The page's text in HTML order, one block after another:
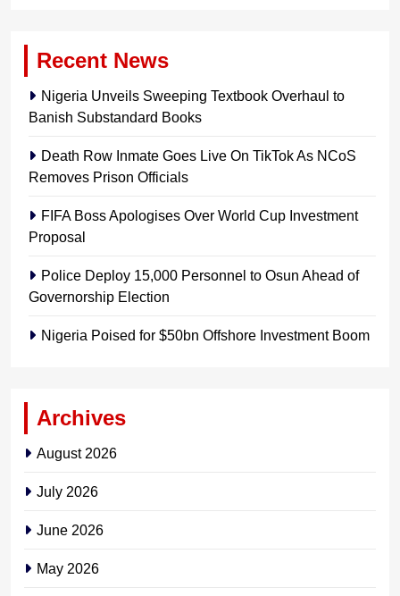
Recent News
Nigeria Unveils Sweeping Textbook Overhaul to
Banish Substandard Books
Death Row Inmate Goes Live On TikTok As NCoS
Removes Prison Officials
FIFA Boss Apologises Over World Cup Investment
Proposal
Police Deploy 15,000 Personnel to Osun Ahead of
Governorship Election
Nigeria Poised for $50bn Offshore Investment Boom
Archives
August 2026
July 2026
June 2026
May 2026